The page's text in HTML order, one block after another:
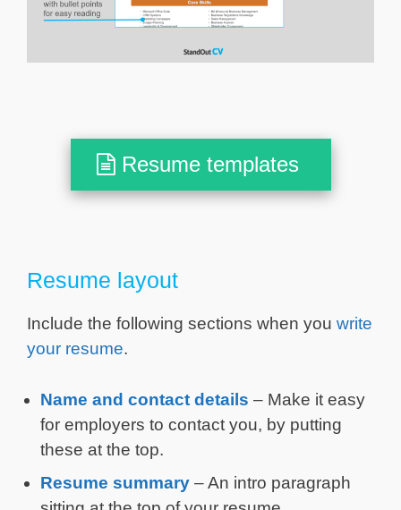
Resume templates
Resume layout
Include the following sections when you write
your resume.
Name and contact details – Make it easy
for employers to contact you, by putting
these at the top.
Resume summary – An intro paragraph